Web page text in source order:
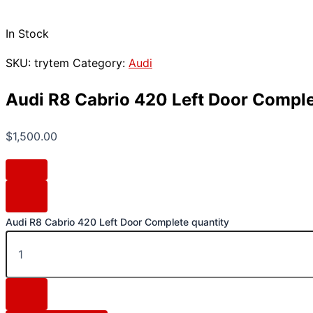
In Stock
SKU: trytem Category: Audi
Audi R8 Cabrio 420 Left Door
$1,500.00
Audi R8 Cabrio 420 Left Door Complete quantity